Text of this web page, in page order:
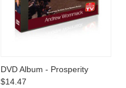
DVD Album - Prosperity
$14.47